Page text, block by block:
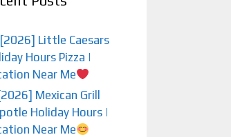
[2026] Little Caesars
Hours Pizza |
Near Me
Mexican Grill
Holiday Hours |
Near Me